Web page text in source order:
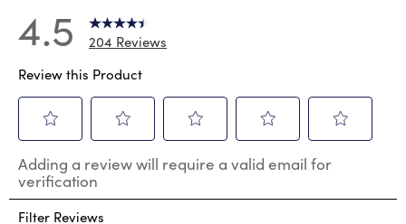
4.5
204 Reviews
Review this Product
to
rate
the
item
to
rate
the
item
to
the
to
the
to
the
Adding a review will require a valid email for
verification
Filter Reviews